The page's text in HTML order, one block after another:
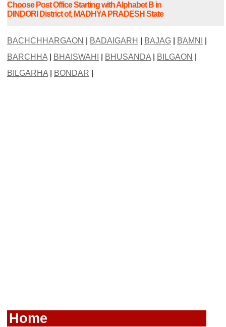
Choose Post Office Starting with Alphabet B in
DINDORI District of, MADHYA PRADESH State
BACHCHHARGAON BADAIGARH BAJAG BAMNI
BARCHHA| BHAISWAHI BHUSANDA| BILGAON
BILGARHA| BONDAR
Home